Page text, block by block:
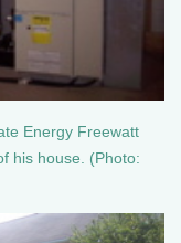
Energy Freewatt
his house. (Photo: